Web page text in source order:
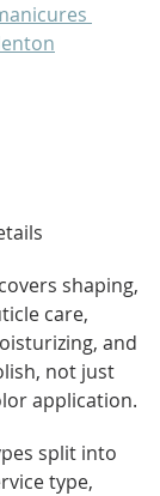
shaping,
care,
and
not just
application.
split into
type,